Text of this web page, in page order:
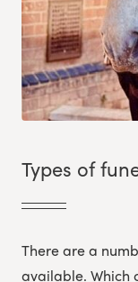
Types of
There are a
available. Which